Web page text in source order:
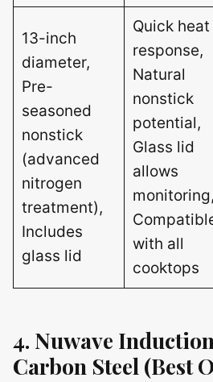
13-inch
diameter,
Pre-
seasoned
nonstick
(advanced
nitrogen
treatment),
Includes
glass lid
Quick heat
response,
Natural
nonstick
potential,
Glass lid
allows
monitoring,
with all
cooktops
4. Nuwave
Carbon Steel (Best